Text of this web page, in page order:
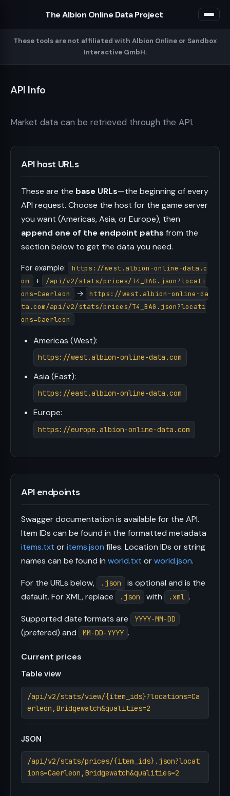
The Albion Online Data Project
These tools are not affiliated with Albion Online or Sandbox
Interactive GmbH.
API Info
Market data can be retrieved through the API.
API host URLs
These are the base URLs—the beginning of every
API request. Choose the host for the game server
you want (Americas, Asia, or Europe), then
append one of the endpoint paths from the
section below to get the data you need.
For example:
https://west.albion-online-data.c
om
+
/api/v2/stats/prices/T4_BAG.json?locati
ons=Caerleon
→
https://west.albion-online-da
ta.com/api/v2/stats/prices/T4_BAG.json?locati
ons=Caerleon
Americas (West):
https://west.albion-online-data.com
Asia (East):
https://east.albion-online-data.com
Europe:
https://europe.albion-online-data.com
API endpoints
Swagger documentation is available for the API.
Item IDs can be found in the formatted metadata
items.txt oritems.json files. Location IDs or string
names can be found in world.txt orworld.json.
For the URLs below, .json
is optional and is the
default. For XML, replace
.json with .xml .
Supported date formats are YYYY-MM-DD
(prefered) and MM-DD-YYYY .
Current prices
Table view
/api/v2/stats/view/{item_ids}?locations=Ca
erleon,Bridgewatch&qualities=2
JSON
/api/v2/stats/prices/{item_ids}.json?locat
ions=Caerleon,Bridgewatch&qualities=2